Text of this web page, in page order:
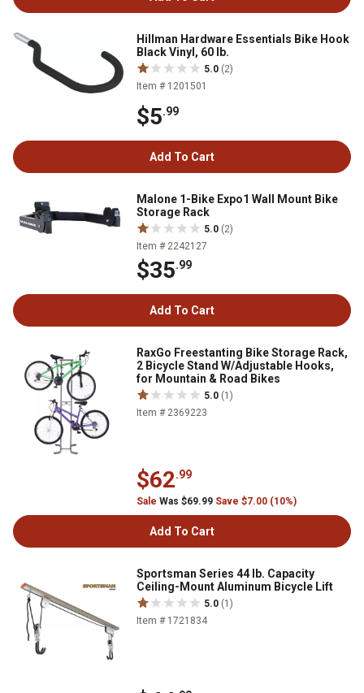
Hillman Hardware Essentials Bike Hook
Black Vinyl, 60 lb.
5.0 (2)
Item # 1201501
$5.99
Add To Cart
Malone 1-Bike Expo1 Wall Mount Bike
Storage Rack
5.0 (2)
Item # 2242127
$35.99
Add To Cart
RaxGo Freestanting Bike Storage Rack,
2 Bicycle Stand W/Adjustable Hooks,
for Mountain & Road Bikes
5.0 (1)
Item # 2369223
$62.99
Sale Was $69.99 Save $7.00 (10%)
Add To Cart
Sportsman Series 44 lb. Capacity
Ceiling-Mount Aluminum Bicycle Lift
5.0 (1)
Item # 1721834